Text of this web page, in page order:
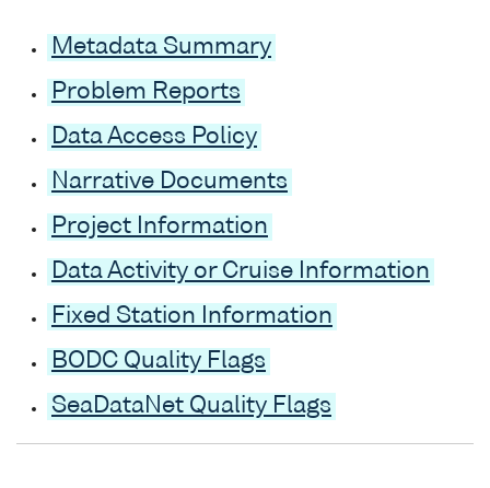
Metadata Summary
Problem Reports
Data Access Policy
Narrative Documents
Project Information
Data Activity or Cruise Information
Fixed Station Information
BODC Quality Flags
SeaDataNet Quality Flags